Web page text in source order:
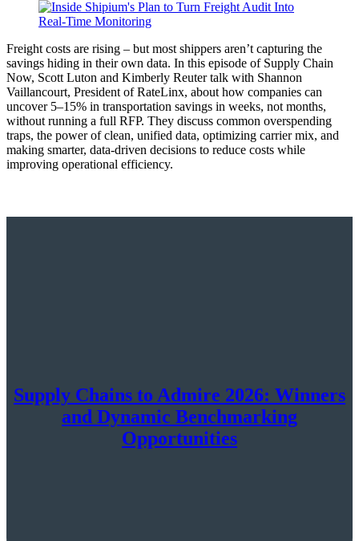
Freight costs are rising – but most shippers aren’t capturing the
savings hiding in their own data. In this episode of Supply Chain
Now, Scott Luton and Kimberly Reuter talk with Shannon
Vaillancourt, President of RateLinx, about how companies can
uncover 5–15% in transportation savings in weeks, not months,
without running a full RFP. They discuss common overspending
traps, the power of clean, unified data, optimizing carrier mix, and
making smarter, data-driven decisions to reduce costs while
improving operational efficiency.
Supply Chains to Admire 2026: Winners
and Dynamic Benchmarking
Opportunities